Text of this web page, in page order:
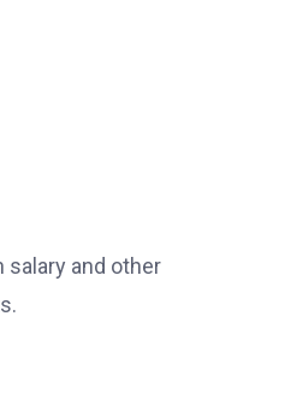
salary and other